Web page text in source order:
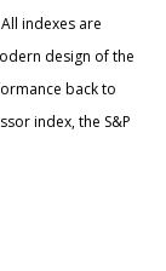
indexes are
design of the
back to
index, the S&P